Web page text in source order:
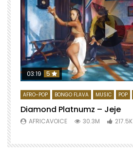
03:19 5
AFRO-POP BONGO FLAVA MUSIC POP
Diamond Platnumz – Jeje
AFRICAVOICE 30.3M 217.5K